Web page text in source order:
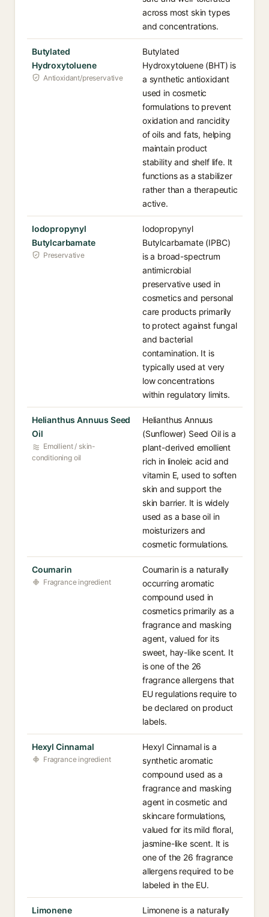
across most skin types
and concentrations.
Butylated
Hydroxytoluene
Antioxidant/preservative
Butylated
Hydroxytoluene (BHT) is
a synthetic antioxidant
used in cosmetic
formulations to prevent
oxidation and rancidity
of oils and fats, helping
maintain product
stability and shelf life. It
functions as a stabilizer
rather than a therapeutic
active.
Iodopropynyl
Butylcarbamate
Preservative
Iodopropynyl
Butylcarbamate (IPBC)
is a broad-spectrum
antimicrobial
preservative used in
cosmetics and personal
care products primarily
to protect against fungal
and bacterial
contamination. It is
typically used at very
low concentrations
within regulatory limits.
Helianthus Annuus Seed
Oil
Emollient / skin-
conditioning oil
Helianthus Annuus
(Sunflower) Seed Oil is a
plant-derived emollient
rich in linoleic acid and
vitamin E, used to soften
skin and support the
skin barrier. It is widely
used as a base oil in
moisturizers and
cosmetic formulations.
Coumarin
Fragrance ingredient
Coumarin is a naturally
occurring aromatic
compound used in
cosmetics primarily as a
fragrance and masking
agent, valued for its
sweet, hay-like scent. It
is one of the 26
fragrance allergens that
EU regulations require to
be declared on product
labels.
Hexyl Cinnamal
Fragrance ingredient
Hexyl Cinnamal is a
synthetic aromatic
compound used as a
fragrance and masking
agent in cosmetic and
skincare formulations,
valued for its mild floral,
jasmine-like scent. It is
one of the 26 fragrance
allergens required to be
labeled in the EU.
Limonene
Limonene is a naturally